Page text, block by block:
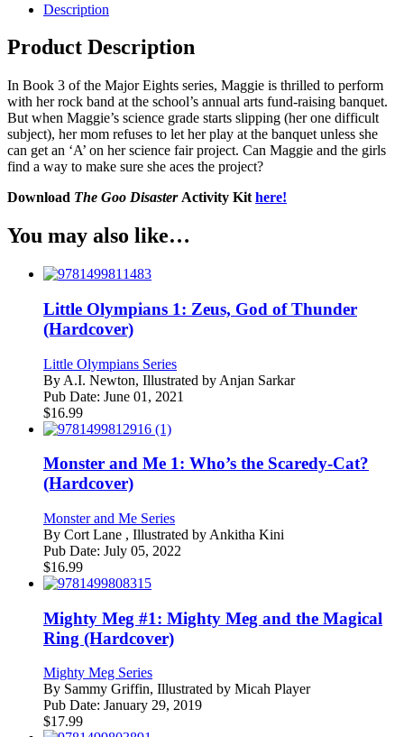
Description
Product Description
In Book 3 of the Major Eights series, Maggie is thrilled to perform
with her rock band at the school’s annual arts fund-raising banquet.
But when Maggie’s science grade starts slipping (her one difficult
subject), her mom refuses to let her play at the banquet unless she
can get an ‘A’ on her science fair project. Can Maggie and the girls
find a way to make sure she aces the project?
Download The Goo Disaster Activity Kit here!
You may also like…
Little Olympians 1: Zeus, God of Thunder
(Hardcover)
Little Olympians Series
By A.I. Newton, Illustrated by Anjan Sarkar
Pub Date: June 01, 2021
$16.99
Monster and Me 1: Who’s the Scaredy-Cat?
(Hardcover)
Monster and Me Series
By Cort Lane , Illustrated by Ankitha Kini
Pub Date: July 05, 2022
$16.99
Mighty Meg #1: Mighty Meg and the Magical
Ring (Hardcover)
Mighty Meg Series
By Sammy Griffin, Illustrated by Micah Player
Pub Date: January 29, 2019
$17.99